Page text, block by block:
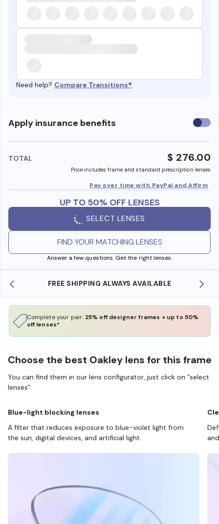
Need help? Compare Transitions®
Apply insurance benefits Use
TOTAL $ 276.00
Price includes frame and standard prescription lenses
Pay over time with PayPal and Affirm
UP TO 50% OFF LENSES
SELECT LENSES
FIND YOUR MATCHING LENSES
Answer a few questions. Get the right lenses.
FREE SHIPPING ALWAYS AVAILABLE
Complete your pair: 25% off designer frames + up to 50%
off lenses*
Choose the best Oakley lens for this frame
You can find them in our lens configurator, just click on “select
lenses”.
Blue-light blocking lenses
A filter that reduces exposure to blue-violet light from
the sun, digital devices, and artificial light.